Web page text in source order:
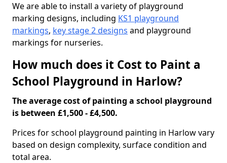
We are able to install a variety of playground
marking designs, including KS1 playground
markings, key stage 2 designs and playground
markings for nurseries.
How much does it Cost to Paint a
School Playground in Harlow?
The average cost of painting a school playground
is between £1,500 - £4,500.
Prices for school playground painting in Harlow vary
based on design complexity, surface condition and
total area.